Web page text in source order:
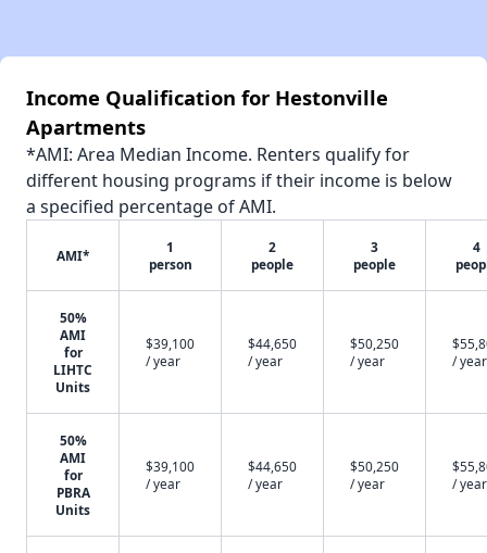
Income Qualification for Hestonville
Apartments
*AMI: Area Median Income. Renters qualify for
different housing programs if their income is below
a specified percentage of AMI.
AMI*
1
person
2
people
3
people
4
50%
AMI
for
LIHTC
Units
$39,100
/ year
$44,650
/ year
$50,250
/ year
/ year
50%
AMI
for
PBRA
Units
$39,100
/ year
$44,650
/ year
$50,250
/ year
/ year